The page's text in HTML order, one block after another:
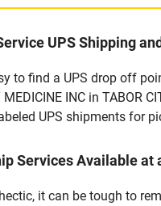
UPS Shipping
to find a UPS drop off
MEDICINE INC in
UPS shipments for
Services Available at
it can be tough to